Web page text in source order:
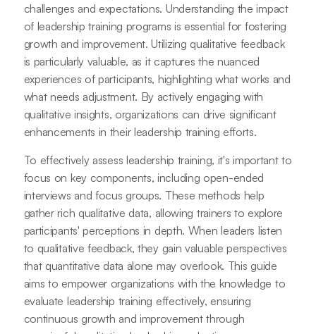
challenges and expectations. Understanding the impact
of leadership training programs is essential for fostering
growth and improvement. Utilizing qualitative feedback
is particularly valuable, as it captures the nuanced
experiences of participants, highlighting what works and
what needs adjustment. By actively engaging with
qualitative insights, organizations can drive significant
enhancements in their leadership training efforts.
To effectively assess leadership training, it's important to
focus on key components, including open-ended
interviews and focus groups. These methods help
gather rich qualitative data, allowing trainers to explore
participants' perceptions in depth. When leaders listen
to qualitative feedback, they gain valuable perspectives
that quantitative data alone may overlook. This guide
aims to empower organizations with the knowledge to
evaluate leadership training effectively, ensuring
continuous growth and improvement through